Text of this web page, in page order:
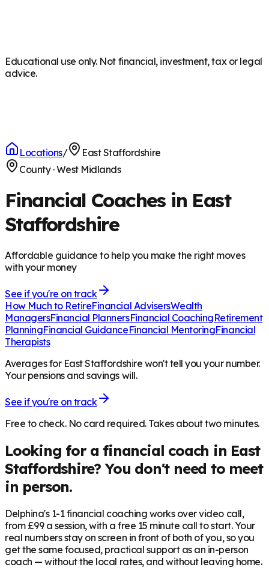
Educational use only. Not financial, investment, tax or legal
advice.
Locations/
East Staffordshire
County·West Midlands
Financial Coaches in East
Staffordshire
Affordable guidance to help you make the right moves
with your money
See if you're on track
How Much to RetireFinancial AdvisersWealth
ManagersFinancial PlannersFinancial CoachingRetirement
PlanningFinancial GuidanceFinancial MentoringFinancial
Therapists
Averages for East Staffordshire won't tell you your number.
Your pensions and savings will.
See if you're on track
Free to check. No card required. Takes about two minutes.
Looking for a financial coach in East
Staffordshire? You don't need to meet
in person.
Delphina's 1-1 financial coaching works over video call,
from £99 a session, with a free 15 minute call to start. Your
real numbers stay on screen in front of both of you, so you
get the same focused, practical support as an in-person
coach — without the local rates, and without leaving home.